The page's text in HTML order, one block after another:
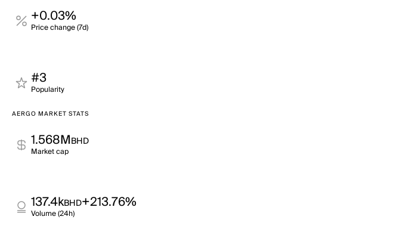
+0.03%
Price change (7d)
#3
Popularity
AERGO MARKET STATS
1.568MBHD
Market cap
137.4kBHD+213.76%
Volume (24h)